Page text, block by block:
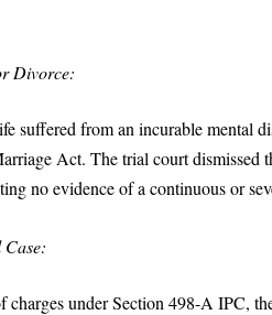
Divorce:
suffered from an incurable mental
Act. The trial court dismissed
no evidence of a continuous or
under Section 498-A IPC,